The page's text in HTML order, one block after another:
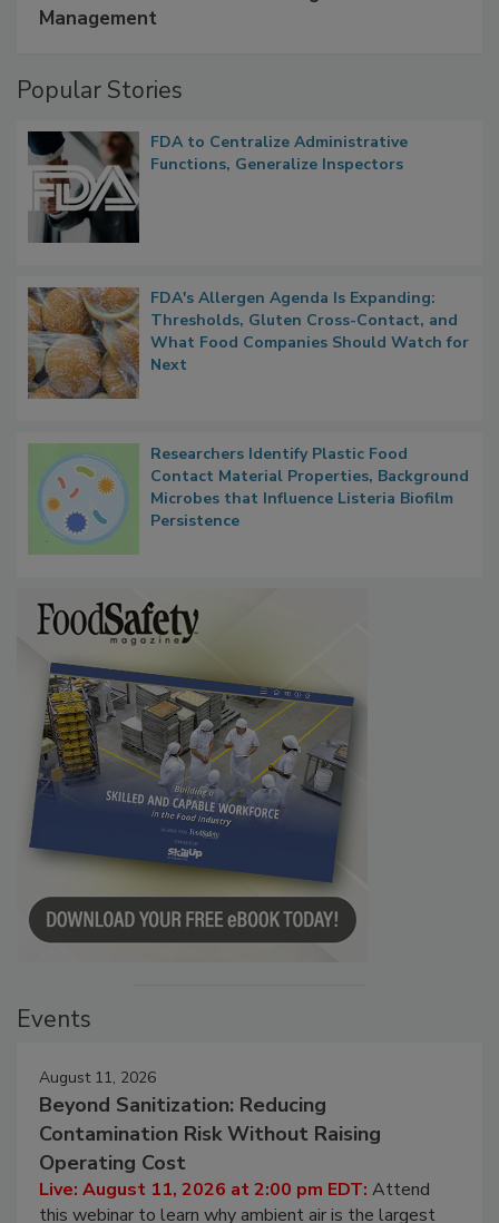
Management
Popular Stories
FDA to Centralize Administrative
Functions, Generalize Inspectors
FDA's Allergen Agenda Is Expanding:
Thresholds, Gluten Cross-Contact, and
What Food Companies Should Watch for
Next
Researchers Identify Plastic Food
Contact Material Properties, Background
Microbes that Influence Listeria Biofilm
Persistence
Events
August 11, 2026
Beyond Sanitization: Reducing
Contamination Risk Without Raising
Operating Cost
Live: August 11, 2026 at 2:00 pm EDT: Attend
this webinar to learn why ambient air is the largest